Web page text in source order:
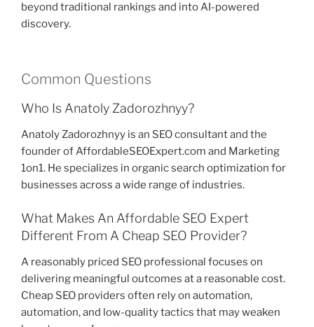
beyond traditional rankings and into AI-powered
discovery.
Common Questions
Who Is Anatoly Zadorozhnyy?
Anatoly Zadorozhnyy is an SEO consultant and the
founder of AffordableSEOExpert.com and Marketing
1on1. He specializes in organic search optimization for
businesses across a wide range of industries.
What Makes An Affordable SEO Expert
Different From A Cheap SEO Provider?
A reasonably priced SEO professional focuses on
delivering meaningful outcomes at a reasonable cost.
Cheap SEO providers often rely on automation,
automation, and low-quality tactics that may weaken